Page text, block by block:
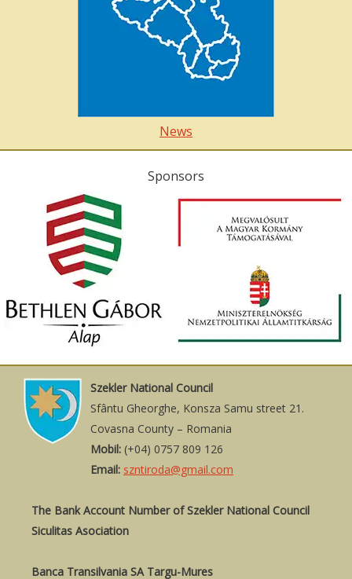
News
Sponsors
Szekler National Council
Sfântu Gheorghe, Konsza Samu street 21.
Covasna County – Romania
Mobil: (+04) 0757 809 126
Email: szntiroda@gmail.com
The Bank Account Number of Szekler National Council
Siculitas Asociation
Banca Transilvania SA Targu-Mures